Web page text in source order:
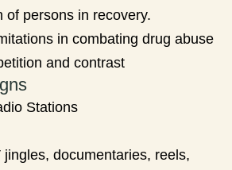
of persons in recovery.
in combating drug abuse
and contrast
Stations
jingles, documentaries, reels,